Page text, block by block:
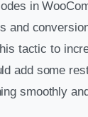
in
and
tactic to
add some
smoothly